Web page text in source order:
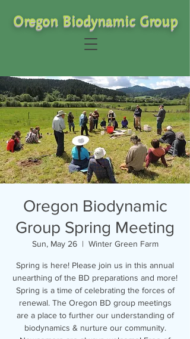
Oregon Biodynamic Group
Oregon Biodynamic
Group Spring Meeting
Sun, May 26
  |
Winter Green Farm
Spring is here! Please join us in this annual
unearthing of the BD preparations and more!
Spring is a time of celebrating the forces of
renewal. The Oregon BD group meetings
are a place to further our understanding of
biodynamics & nurture our community.